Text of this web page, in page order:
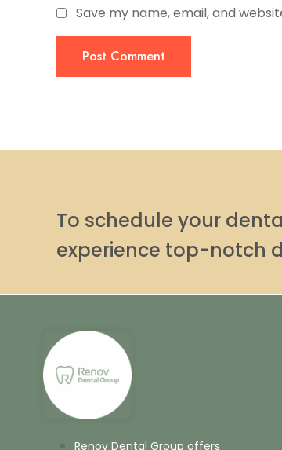
Save my name, email, and
Post Comment
To schedule your
experience top-notch
Renov Dental Group offers